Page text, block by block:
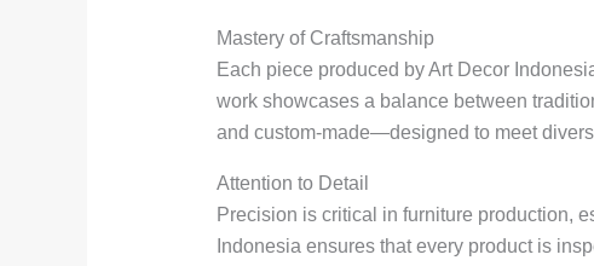
Mastery of Craftsmanship
Each piece produced by Art Decor
work showcases a balance between
and custom-made—designed to meet
Attention to Detail
Precision is critical in furniture production,
Indonesia ensures that every product is